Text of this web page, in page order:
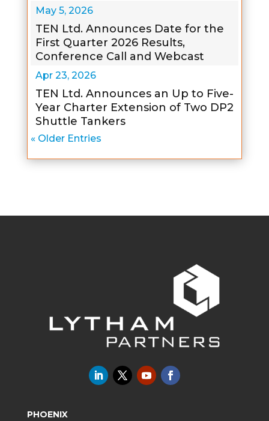
TEN Ltd. Announces Date for the
First Quarter 2026 Results,
Conference Call and Webcast
May 5, 2026
TEN Ltd. Announces an Up to Five-
Year Charter Extension of Two DP2
Shuttle Tankers
Apr 23, 2026
« Older Entries
PHOENIX